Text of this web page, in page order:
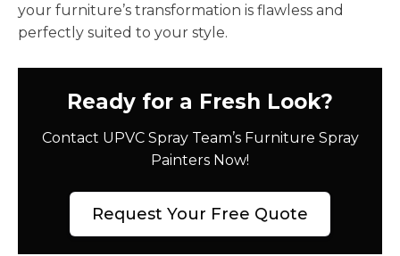
your furniture’s transformation is flawless and
perfectly suited to your style.
Ready for a Fresh Look?
Contact UPVC Spray Team’s Furniture Spray
Painters Now!
Request Your Free Quote